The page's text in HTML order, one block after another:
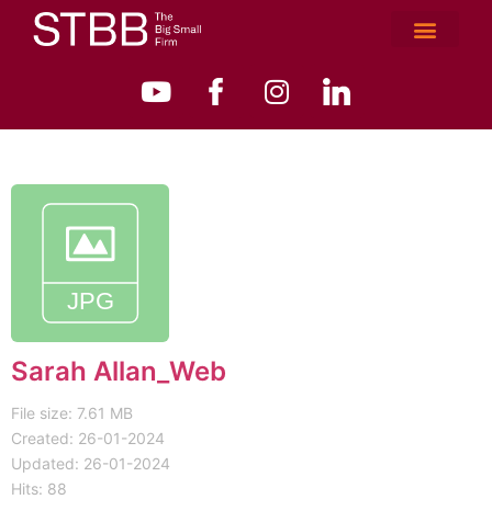
Sarah Allan_Web
File size: 7.61 MB
Created: 26-01-2024
Updated: 26-01-2024
Hits: 88